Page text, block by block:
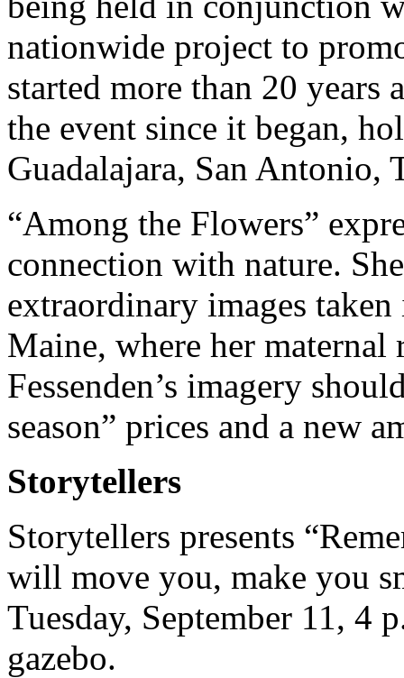
nationwide project to
started more than 20 years
the event since it began,
Guadalajara, San Antonio,
“Among the Flowers”
connection with nature.
extraordinary images
Maine, where her
Fessenden’s imagery
season” prices and a new
Storytellers
Storytellers presents
will move you, make you
Tuesday, September 11, 4
gazebo.